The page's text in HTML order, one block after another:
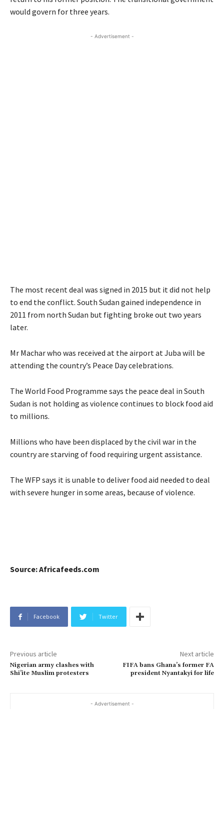
would govern for three years.
- Advertisement -
The most recent deal was signed in 2015 but it did not help
to end the conflict. South Sudan gained independence in
2011 from north Sudan but fighting broke out two years
later.
Mr Machar who was received at the airport at Juba will be
attending the country’s Peace Day celebrations.
The World Food Programme says the peace deal in South
Sudan is not holding as violence continues to block food aid
to millions.
Millions who have been displaced by the civil war in the
country are starving of food requiring urgent assistance.
The WFP says it is unable to deliver food aid needed to deal
with severe hunger in some areas, because of violence.
Source: Africafeeds.com
Facebook Twitter
Previous article
Nigerian army clashes with
Shi’ite Muslim protesters
Next article
FIFA bans Ghana’s former FA
president Nyantakyi for life
- Advertisement -